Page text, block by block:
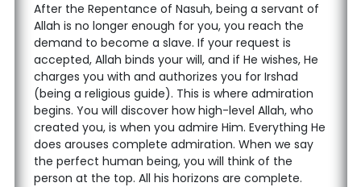
After the Repentance of Nasuh, being a servant of
Allah is no longer enough for you, you reach the
demand to become a slave. If your request is
accepted, Allah binds your will, and if He wishes, He
charges you with and authorizes you for Irshad
(being a religious guide). This is where admiration
begins. You will discover how high-level Allah, who
created you, is when you admire Him. Everything He
does arouses complete admiration. When we say
the perfect human being, you will think of the
person at the top. All his horizons are complete.